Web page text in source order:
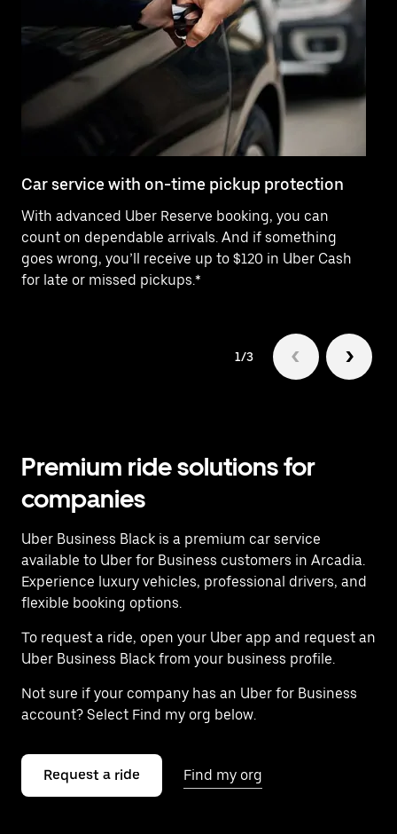
Car service with on-time pickup protection
With advanced Uber Reserve booking, you can
count on dependable arrivals. And if something
goes wrong, you’ll receive up to $120 in Uber Cash
for late or missed pickups.*
1/3
Premium ride solutions for
companies
Uber Business Black is a premium car service
available to Uber for Business customers in Arcadia.
Experience luxury vehicles, professional drivers, and
flexible booking options.
To request a ride, open your Uber app and request an
Uber Business Black from your business profile.
Not sure if your company has an Uber for Business
account? Select Find my org below.
Request a ride Find my org